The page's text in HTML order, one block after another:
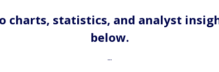
charts, statistics, and analyst
below.
...